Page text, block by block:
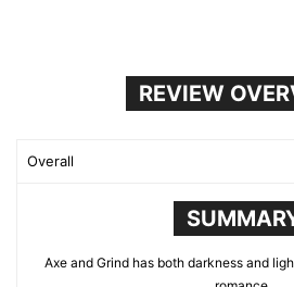
REVIEW
Overall
Axe and Grind has both darkness and